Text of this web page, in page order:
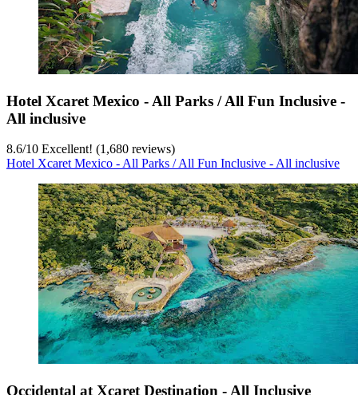
Hotel Xcaret Mexico - All Parks / All Fun Inclusive -
All inclusive
8.6/10 Excellent! (1,680 reviews)
Hotel Xcaret Mexico - All Parks / All Fun Inclusive - All inclusive
Occidental at Xcaret Destination - All Inclusive